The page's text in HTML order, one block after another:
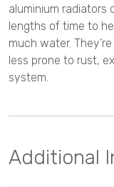
aluminium radiators
lengths of time to
much water.
less prone to rust,
system.
Additional